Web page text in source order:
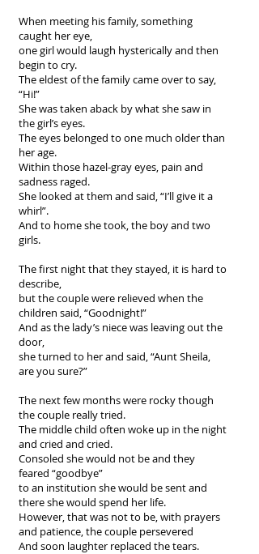
When meeting his family, something
caught her eye,
one girl would laugh hysterically and then
begin to cry.
The eldest of the family came over to say,
“Hi!”
She was taken aback by what she saw in
the girl’s eyes.
The eyes belonged to one much older than
her age.
Within those hazel-gray eyes, pain and
sadness raged.
She looked at them and said, “I’ll give it a
whirl”.
And to home she took, the boy and two
girls.
The first night that they stayed, it is hard to
describe,
but the couple were relieved when the
children said, “Goodnight!”
And as the lady’s niece was leaving out the
door,
she turned to her and said, “Aunt Sheila,
are you sure?”
The next few months were rocky though
the couple really tried.
The middle child often woke up in the night
and cried and cried.
Consoled she would not be and they
feared “goodbye”
to an institution she would be sent and
there she would spend her life.
However, that was not to be, with prayers
and patience, the couple persevered
And soon laughter replaced the tears.